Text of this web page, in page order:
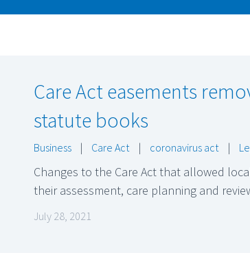
Care Act easements
statute books
Business | Care Act | coronavirus act |
Changes to the Care Act that allowed
their assessment, care planning and
July 28, 2021